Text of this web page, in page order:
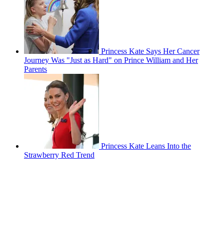
Princess Kate Says Her Cancer
Journey Was "Just as Hard" on Prince William and Her
Parents
Princess Kate Leans Into the
Strawberry Red Trend